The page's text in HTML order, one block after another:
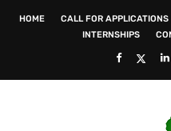
HOME CALL FOR APPLICATIONS
INTERNSHIPS